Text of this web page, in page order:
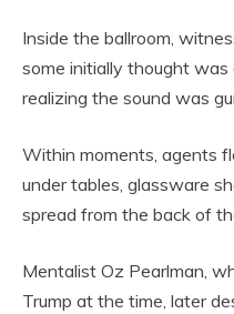
Inside the ballroom,
some initially thought
realizing the sound was
Within moments, agents
under tables, glassware
spread from the back of
Mentalist Oz Pearlman,
Trump at the time, later